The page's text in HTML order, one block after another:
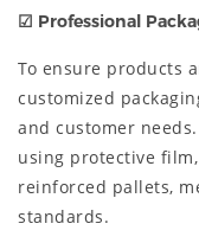
☑ Professional
To ensure products
customized
and customer
using protective
reinforced pallets,
standards.